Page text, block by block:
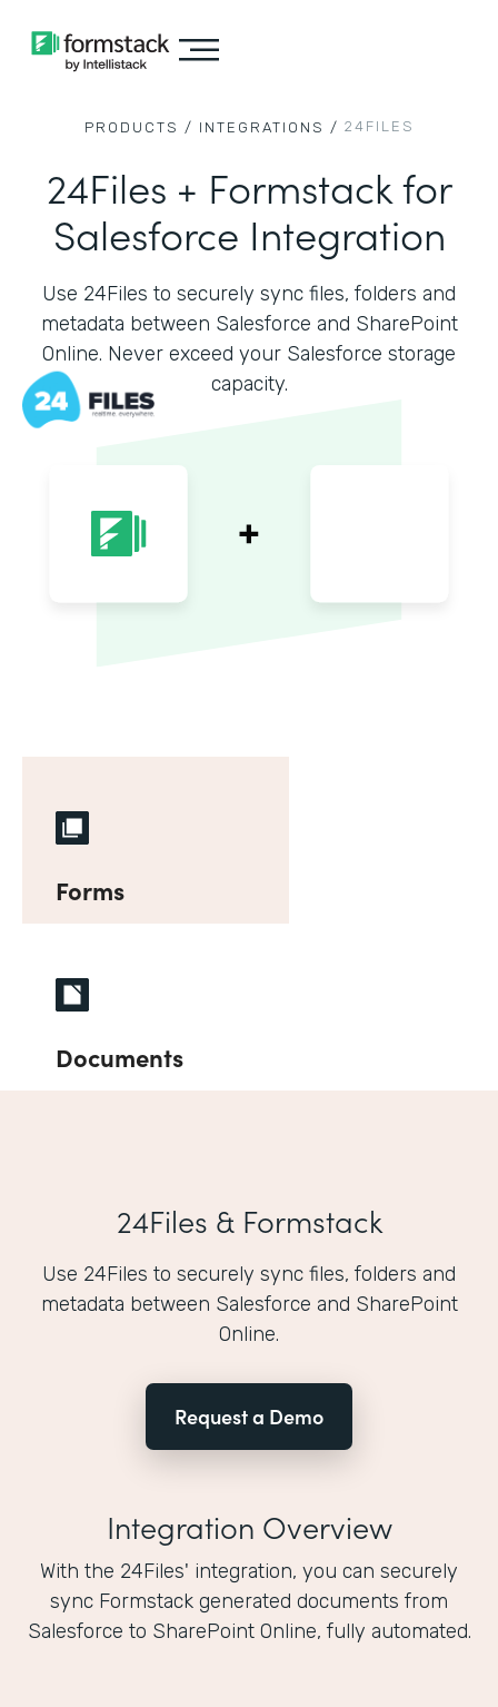
PRODUCTS / INTEGRATIONS / 24FILES
24Files + Formstack for
Salesforce Integration
Use 24Files to securely sync files, folders and
metadata between Salesforce and SharePoint
Online. Never exceed your Salesforce storage
capacity.
Forms
Documents
24Files & Formstack
Use 24Files to securely sync files, folders and
metadata between Salesforce and SharePoint
Online.
Request a Demo
Integration Overview
With the 24Files' integration, you can securely
sync Formstack generated documents from
Salesforce to SharePoint Online, fully automated.